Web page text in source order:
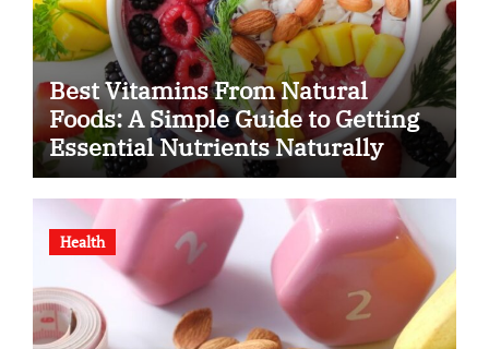
Best Vitamins From Natural
Foods: A Simple Guide to Getting
Essential Nutrients Naturally
Health